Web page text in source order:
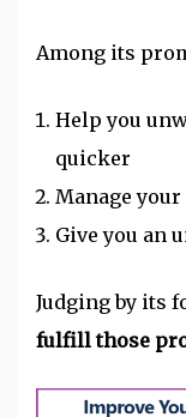
Among its
Help you
quicker
Manage
Give you an
Judging by its
fulfill those